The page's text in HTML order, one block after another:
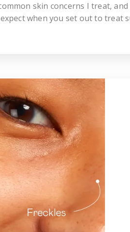
skin concerns I treat,
when you set out to treat
across a series.